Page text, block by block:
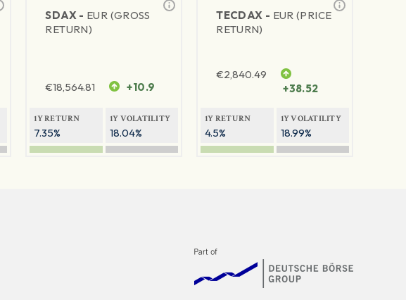
SDAX - EUR (GROSS
RETURN)
€18,564.81 +10.9
1Y RETURN
7.35%
1Y VOLATILITY
18.04%
TECDAX - EUR (PRICE
RETURN)
€2,840.49
+38.52
1Y RETURN
4.5%
1Y VOLATILITY
18.99%